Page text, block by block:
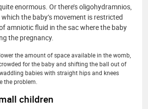
enormous. Or there’s oligohydramnios,
the baby’s movement is restricted
amniotic fluid in the sac where the baby
the pregnancy.
the amount of space available in the womb,
for the baby and shifting the ball out of
babies with straight hips and knees
the problem.
children